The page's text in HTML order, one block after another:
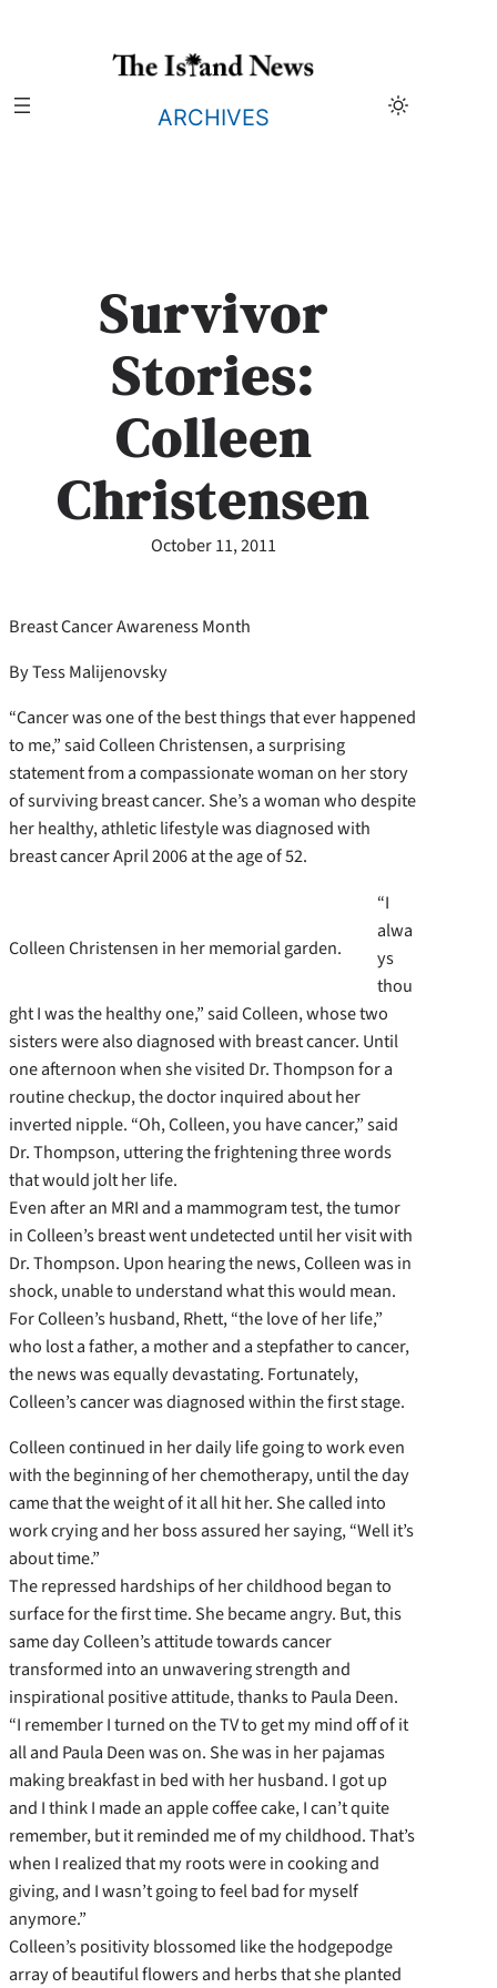
ARCHIVES
Survivor
Stories:
Colleen
Christensen
October 11, 2011
Breast Cancer Awareness Month
By Tess Malijenovsky
“Cancer was one of the best things that ever happened
to me,” said Colleen Christensen, a surprising
statement from a compassionate woman on her story
of surviving breast cancer. She’s a woman who despite
her healthy, athletic lifestyle was diagnosed with
breast cancer April 2006 at the age of 52.
Colleen Christensen in her memorial garden.
“I
alwa
ys
thou
ght I was the healthy one,” said Colleen, whose two
sisters were also diagnosed with breast cancer. Until
one afternoon when she visited Dr. Thompson for a
routine checkup, the doctor inquired about her
inverted nipple. “Oh, Colleen, you have cancer,” said
Dr. Thompson, uttering the frightening three words
that would jolt her life.
Even after an MRI and a mammogram test, the tumor
in Colleen’s breast went undetected until her visit with
Dr. Thompson. Upon hearing the news, Colleen was in
shock, unable to understand what this would mean.
For Colleen’s husband, Rhett, “the love of her life,”
who lost a father, a mother and a stepfather to cancer,
the news was equally devastating. Fortunately,
Colleen’s cancer was diagnosed within the first stage.
Colleen continued in her daily life going to work even
with the beginning of her chemotherapy, until the day
came that the weight of it all hit her. She called into
work crying and her boss assured her saying, “Well it’s
about time.”
The repressed hardships of her childhood began to
surface for the first time. She became angry. But, this
same day Colleen’s attitude towards cancer
transformed into an unwavering strength and
inspirational positive attitude, thanks to Paula Deen.
“I remember I turned on the TV to get my mind off of it
all and Paula Deen was on. She was in her pajamas
making breakfast in bed with her husband. I got up
and I think I made an apple coffee cake, I can’t quite
remember, but it reminded me of my childhood. That’s
when I realized that my roots were in cooking and
giving, and I wasn’t going to feel bad for myself
anymore.”
Colleen’s positivity blossomed like the hodgepodge
array of beautiful flowers and herbs that she planted